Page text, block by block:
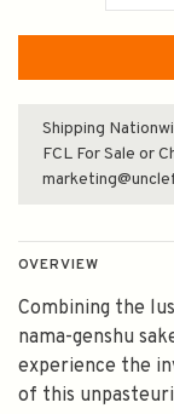
Shipping
FCL For Sale or
OVERVIEW
Combining the
nama-genshu
experience the
of this